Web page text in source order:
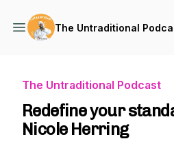
The Untraditional
The Untraditional Podcast
Redefine your
Nicole Herring